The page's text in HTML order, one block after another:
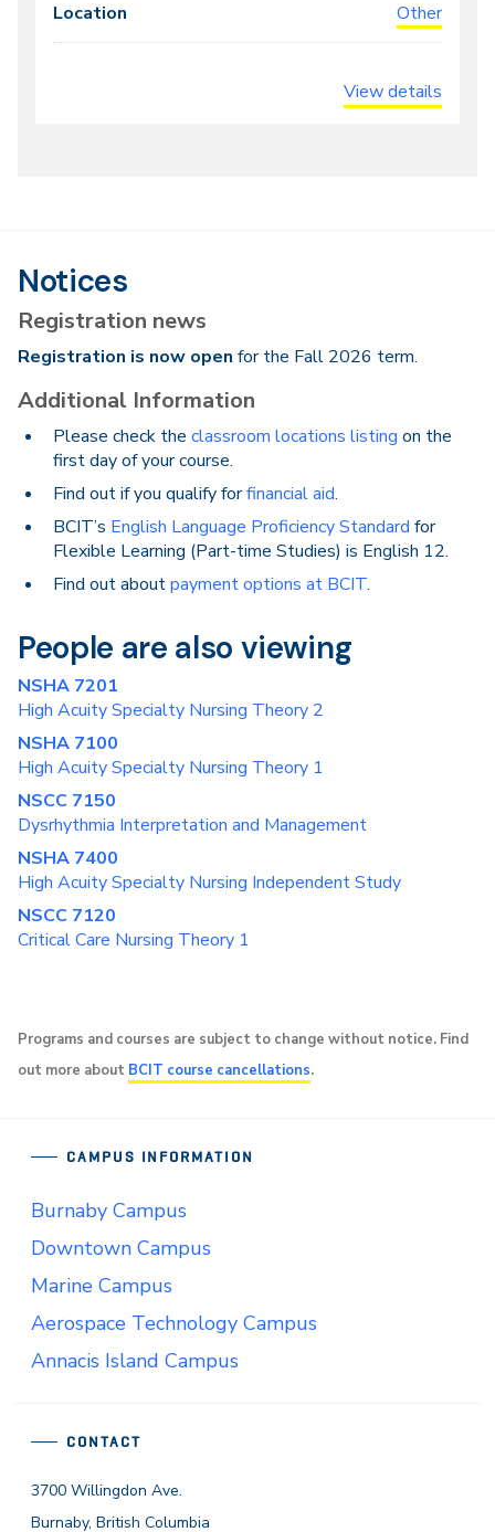
Other
View details
Notices
Registration news
Registration is now open for the Fall 2026 term.
Additional Information
Please check the classroom locations listing on the
first day of your course.
Find out if you qualify forfinancial aid.
BCIT’s English Language Proficiency Standard for
Flexible Learning (Part-time Studies) is English 12.
Find out aboutpayment options at BCIT.
People are also viewing
NSHA 7201
High Acuity Specialty Nursing Theory 2
NSHA 7100
High Acuity Specialty Nursing Theory 1
NSCC 7150
Dysrhythmia Interpretation and Management
NSHA 7400
High Acuity Specialty Nursing Independent Study
NSCC 7120
Critical Care Nursing Theory 1
Programs and courses are subject to change without notice. Find
out more about BCIT course cancellations.
CONTACT
3700 Willingdon Ave.
Burnaby, British Columbia
CAMPUS INFORMATION
Burnaby Campus
Downtown Campus
Marine Campus
Aerospace Technology Campus
Annacis Island Campus